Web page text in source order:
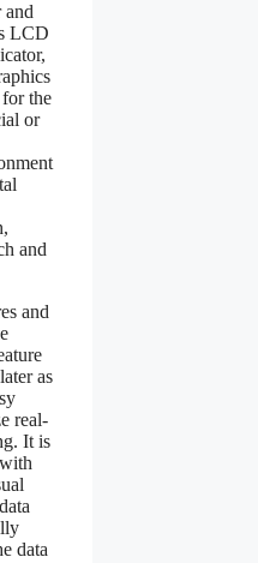
and
LCD
the
or
and
and
as
real-
It is
data